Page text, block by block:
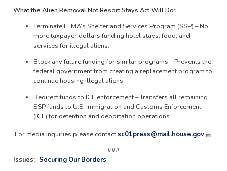
What the Alien Removal Not Resort Stays Act Will Do:
Terminate FEMA’s Shelter and Services Program (SSP) – No
more taxpayer dollars funding hotel stays, food, and
services for illegal aliens.
Block any future funding for similar programs – Prevents the
federal government from creating a replacement program to
continue housing illegal aliens.
Redirect funds to ICE enforcement – Transfers all remaining
SSP funds to U.S. Immigration and Customs Enforcement
(ICE) for detention and deportation operations.
For media inquiries please contactsc01press@mail.house.gov
###
Issues: Securing Our Borders